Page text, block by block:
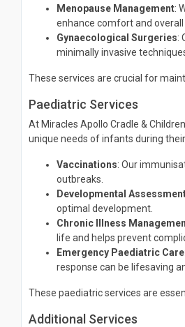
Menopause Management:
enhance comfort and
Gynaecological Surgeries:
minimally invasive
These services are crucial for
Paediatric Services
At Miracles Apollo Cradle &
unique needs of infants during
Vaccinations: Our
outbreaks.
Developmental
optimal development.
Chronic Illness
life and helps prevent
Emergency Paediatric Care
response can be lifesaving
These paediatric services are
Additional Services